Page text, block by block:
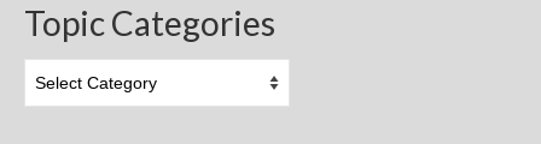
Topic Categories
Categories